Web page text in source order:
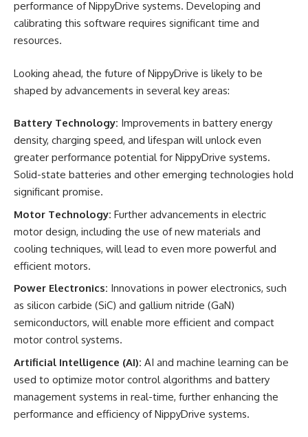
performance of NippyDrive systems. Developing and
calibrating this software requires significant time and
resources.
Looking ahead, the future of NippyDrive is likely to be
shaped by advancements in several key areas:
Battery Technology: Improvements in battery energy
density, charging speed, and lifespan will unlock even
greater performance potential for NippyDrive systems.
Solid-state batteries and other emerging technologies hold
significant promise.
Motor Technology: Further advancements in electric
motor design, including the use of new materials and
cooling techniques, will lead to even more powerful and
efficient motors.
Power Electronics: Innovations in power electronics, such
as silicon carbide (SiC) and gallium nitride (GaN)
semiconductors, will enable more efficient and compact
motor control systems.
Artificial Intelligence (AI): AI and machine learning can be
used to optimize motor control algorithms and battery
management systems in real-time, further enhancing the
performance and efficiency of NippyDrive systems.